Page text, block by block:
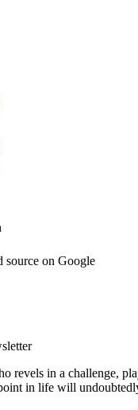
source on Google
revels in a challenge,
in life will